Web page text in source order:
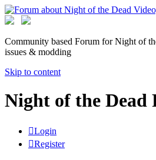
Community based Forum for Night of
issues & modding
Skip to content
Night of the Dead
Login
Register